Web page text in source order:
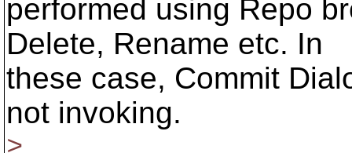
performed using Repo
Delete, Rename etc. In
these case, Commit
not invoking.
>